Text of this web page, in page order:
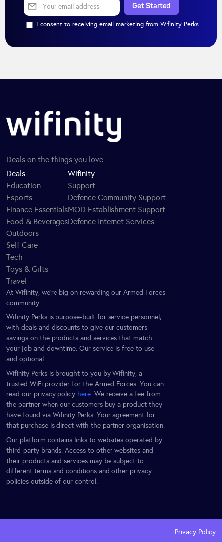
I consent to receiving email marketing from Wifinity Perks
Deals on the things you love
Deals
Education
Esports
Finance Essentials
Food & Beverages
Outdoors
Self-Care
Tech
Toys & Gifts
Travel
Wifinity
Support
Defence Community Support
MOD Establishment Support
Defence Internet Services
At Wifinity, we’re big on rewarding our Armed Forces
community.
Wifinity Perks is purpose-built for service personnel,
with deals and discounts to give our customers
savings on the products and services that match
your job and downtime. Our service is free to use
and optional.
Wifinity Perks is brought to you by Wifinity, a
trusted WiFi provider for the Armed Forces. You can
read our privacy policy here. We receive a fee from
the partner when our customers buy a product they
have found via Wifinity Perks. Your agreement for
that purchase is direct with the partner organisation.
Our platform contains links to websites operated by
third-party brands. Access to other websites and
their products and services may be subject to
different terms and conditions and other privacy
policies outside of our control.
Privacy Policy